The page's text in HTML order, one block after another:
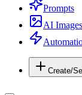
Prompts
AI Images
Create/Sell